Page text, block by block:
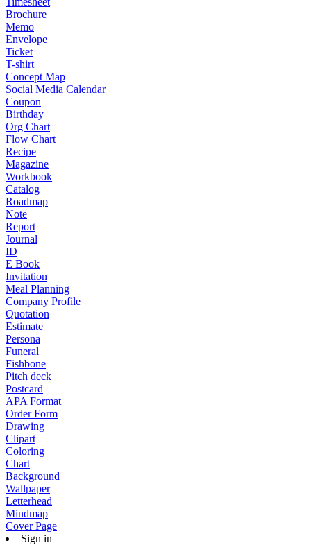
Brochure
Memo
Envelope
Ticket
T-shirt
Concept Map
Social Media Calendar
Coupon
Birthday
Org Chart
Flow Chart
Recipe
Magazine
Workbook
Catalog
Roadmap
Note
Report
Journal
ID
E Book
Invitation
Meal Planning
Company Profile
Quotation
Estimate
Persona
Funeral
Fishbone
Pitch deck
Postcard
APA Format
Order Form
Drawing
Clipart
Coloring
Chart
Background
Wallpaper
Letterhead
Mindmap
Cover Page
Sign in